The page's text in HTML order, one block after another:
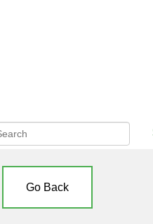
Go Back